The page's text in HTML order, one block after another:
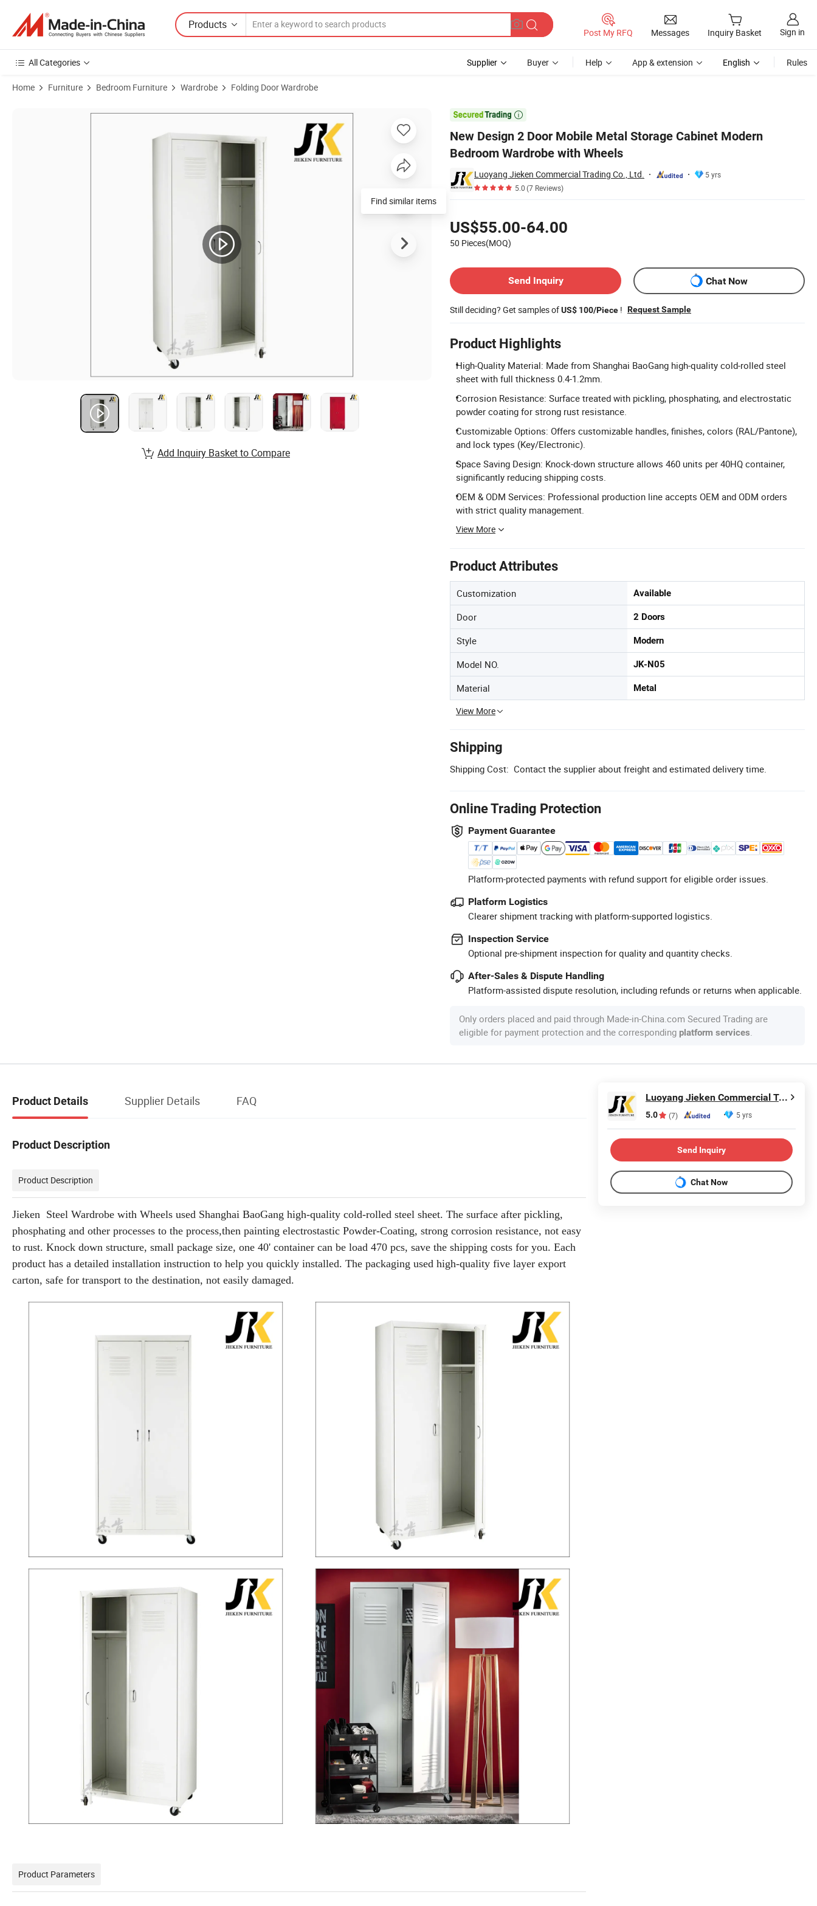
Products
Post My RFQ Messages Inquiry Basket Sign in
All Categories Supplier Buyer Help App & extension English Rules
Home Furniture Bedroom Furniture Wardrobe Folding Door Wardrobe

New Design 2 Door Mobile Metal Storage Cabinet Modern
Bedroom Wardrobe with Wheels
Luoyang Jieken Commercial Trading Co., Ltd.
5 yrs
5.0(7 Reviews)
US$55.00-64.00
50 Pieces(MOQ)
Send Inquiry
Chat Now
Still deciding? Get samples ofUS$ 100/Piece ! Request Sample
Product Highlights
High-Quality Material: Made from Shanghai BaoGang high-quality cold-rolled steel
sheet with full thickness 0.4-1.2mm.
Corrosion Resistance: Surface treated with pickling, phosphating, and electrostatic
powder coating for strong rust resistance.
Customizable Options: Offers customizable handles, finishes, colors (RAL/Pantone),
and lock types (Key/Electronic).
Space Saving Design: Knock-down structure allows 460 units per 40HQ container,
significantly reducing shipping costs.
OEM & ODM Services: Professional production line accepts OEM and ODM orders
with strict quality management.
View More
Product Attributes
Customization Available
Door 2 Doors
Style Modern
Model NO. JK-N05
Material Metal
View More
Shipping
Shipping Cost: Contact the supplier about freight and estimated delivery time.
Online Trading Protection
Payment Guarantee
Platform-protected payments with refund support for eligible order issues.
Platform Logistics
Clearer shipment tracking with platform-supported logistics.
Inspection Service
Optional pre-shipment inspection for quality and quantity checks.
After-Sales & Dispute Handling
Platform-assisted dispute resolution, including refunds or returns when applicable.
Only orders placed and paid through Made-in-China.com Secured Trading are
eligible for payment protection and the corresponding platform services.
Product Images of New Design 2 Door Mobile Metal Storage Cabinet Modern Bedroom Wardrobe with Wheels
Find similar items
Add Inquiry Basket to Compare
Product Details Supplier Details FAQ
Product Description
Product Description
Jieken Steel Wardrobe with Wheels used Shanghai BaoGang high-quality cold-rolled steel sheet. The surface after pickling,
phosphating and other processes to the process,then painting electrostastic Powder-Coating, strong corrosion resistance, not easy
to rust. Knock down structure, small package size, one 40' container can be load 470 pcs, save the shipping costs for you. Each
product has a detailed installation instruction to help you quickly installed. The packaging used high-quality five layer export
carton, safe for transport to the destination, not easily damaged.
Product Parameters
Luoyang Jieken Commercial Trading Co., Ltd.
5.0 (7) 5 yrs
Send Inquiry
Chat Now